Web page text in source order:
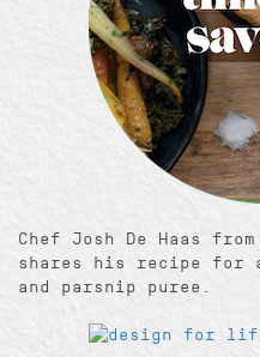
Chef Josh De Haas
shares his recipe for
and parsnip puree.